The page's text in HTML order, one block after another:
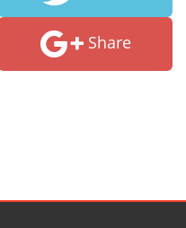
Share